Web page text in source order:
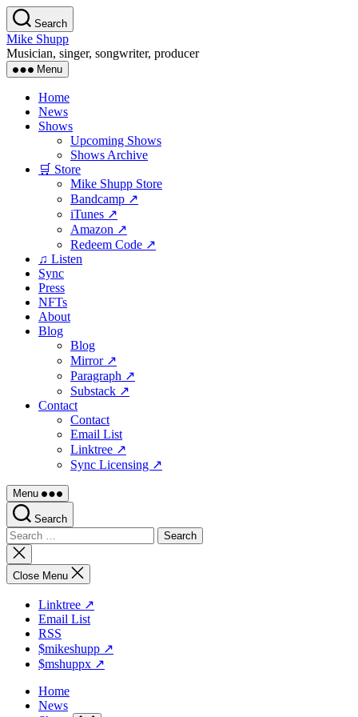
Skip
to
the
content
Search
Mike Shupp
Musician, singer, songwriter, producer
Menu
Home
News
Shows
Upcoming Shows
Shows Archive
🛒 Store
Mike Shupp Store
Bandcamp ↗
iTunes ↗
Amazon ↗
Redeem Code ↗
♫ Listen
Sync
Press
NFTs
About
Blog
Blog
Mirror ↗
Paragraph ↗
Substack ↗
Contact
Contact
Email List
Linktree ↗
Sync Licensing ↗
Menu
Search
Search
for:
Close
search
Close Menu
Linktree ↗
Email List
RSS
$mikeshupp ↗
$mshuppx ↗
Home
News